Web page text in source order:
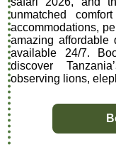
unmatched
accommodations,
amazing affordable
available 24/7.
discover
observing lions,